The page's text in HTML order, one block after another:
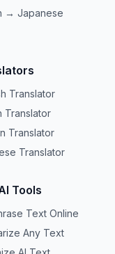
→ Japanese
Translator
Translator
Translator
Translator
Tools
Text Online
Any Text